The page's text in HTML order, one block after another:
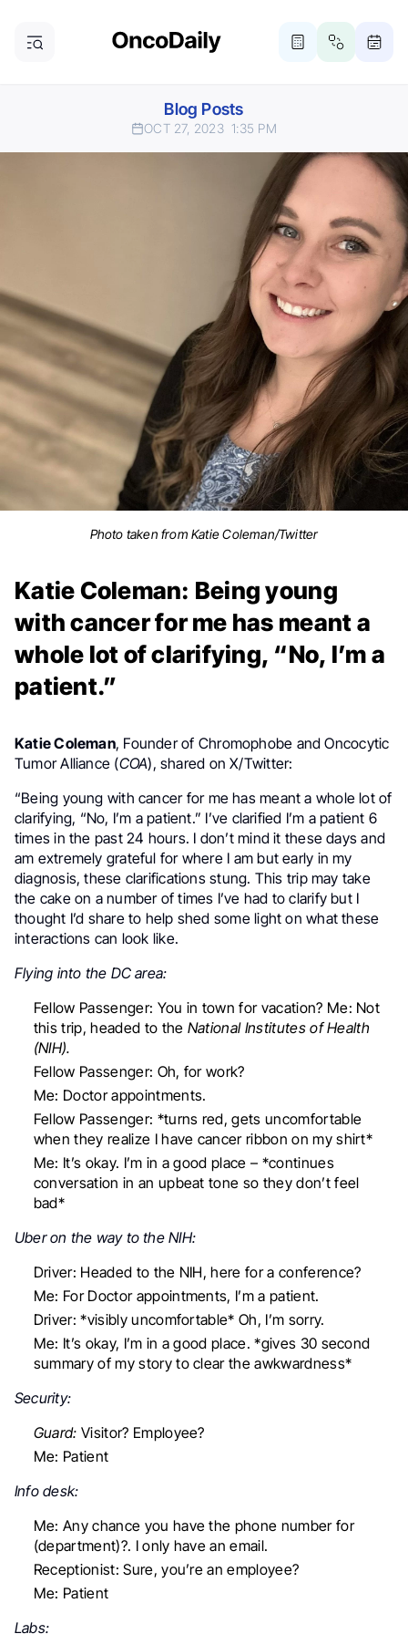
Blog Posts
OCT 27, 2023 1:35 PM
Photo taken from Katie Coleman/Twitter
Katie Coleman: Being young
with cancer for me has meant a
whole lot of clarifying, “No, I’m a
patient.”
Katie Coleman, Founder of Chromophobe and Oncocytic
Tumor Alliance (COA), shared on X/Twitter:
“Being young with cancer for me has meant a whole lot of
clarifying, “No, I’m a patient.” I’ve clarified I’m a patient 6
times in the past 24 hours. I don’t mind it these days and
am extremely grateful for where I am but early in my
diagnosis, these clarifications stung. This trip may take
the cake on a number of times I’ve had to clarify but I
thought I’d share to help shed some light on what these
interactions can look like.
Flying into the DC area:
Fellow Passenger: You in town for vacation? Me: Not
this trip, headed to the National Institutes of Health
(NIH).
Fellow Passenger: Oh, for work?
Me: Doctor appointments.
Fellow Passenger: *turns red, gets uncomfortable
when they realize I have cancer ribbon on my shirt*
Me: It’s okay. I’m in a good place – *continues
conversation in an upbeat tone so they don’t feel
bad*
Uber on the way to the NIH:
Driver: Headed to the NIH, here for a conference?
Me: For Doctor appointments, I’m a patient.
Driver: *visibly uncomfortable* Oh, I’m sorry.
Me: It’s okay, I’m in a good place. *gives 30 second
summary of my story to clear the awkwardness*
Security:
Guard:Visitor? Employee?
Me: Patient
Info desk:
Me: Any chance you have the phone number for
(department)?. I only have an email.
Receptionist: Sure, you’re an employee?
Me: Patient
Labs: